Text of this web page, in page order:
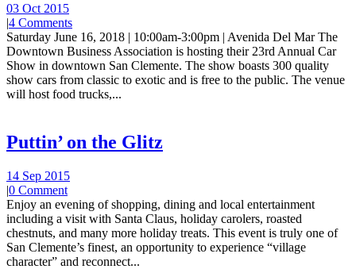
03 Oct 2015
|4 Comments
Saturday June 16, 2018 | 10:00am-3:00pm | Avenida Del Mar The
Downtown Business Association is hosting their 23rd Annual Car
Show in downtown San Clemente. The show boasts 300 quality
show cars from classic to exotic and is free to the public. The venue
will host food trucks,...
Puttin’ on the Glitz
14 Sep 2015
|0 Comment
Enjoy an evening of shopping, dining and local entertainment
including a visit with Santa Claus, holiday carolers, roasted
chestnuts, and many more holiday treats. This event is truly one of
San Clemente’s finest, an opportunity to experience “village
character” and reconnect...